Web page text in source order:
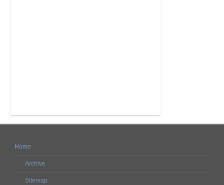
Home
Archive
Sitemap